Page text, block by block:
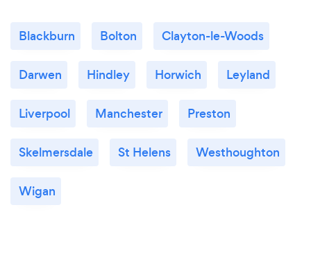
Blackburn Bolton Clayton-le-Woods
Darwen Hindley Horwich Leyland
Liverpool Manchester Preston
Skelmersdale St Helens Westhoughton
Wigan